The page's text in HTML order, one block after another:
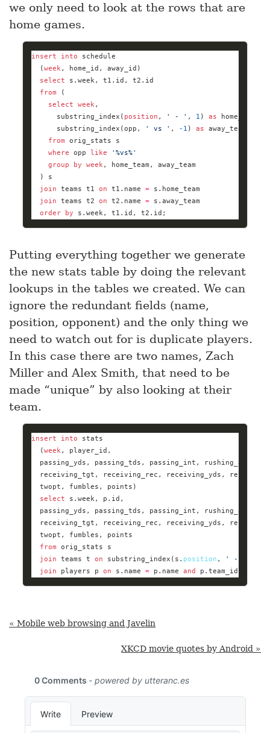
we only need to look at the rows that are
home games.
insert into
  (
week
select
from
select
week
      substring_index(
position , ' - ' , 1 ) as
      substring_index(opp,
' vs ' , - 1 ) as
from
where opp like
'%vs%'
group
by week
join teams t1 on t1.name =
join teams t2 on t2.name =
order
by s.week, t1.id, t2.id;
Putting everything together we generate
the new stats table by doing the relevant
lookups in the tables we created. We can
ignore the redundant fields (name,
position, opponent) and the only thing we
need to watch out for is duplicate players.
In this case there are two names, Zach
Miller and Alex Smith, that need to be
made “unique” by also looking at their
team.
insert into
  (
week
select
from
join teams t on substring_index(s. position , ' - '
join players p on s.name = p.name and p.team_id
« Mobile web browsing and Javelin
XKCD movie quotes by Android »